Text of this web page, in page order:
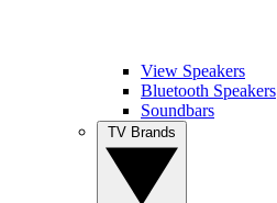
View Speakers
Bluetooth Speakers
Soundbars